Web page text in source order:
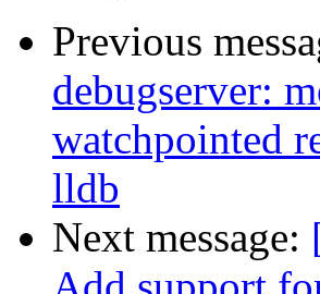
Previous
debugserver:
watchpointed
lldb
Next message: